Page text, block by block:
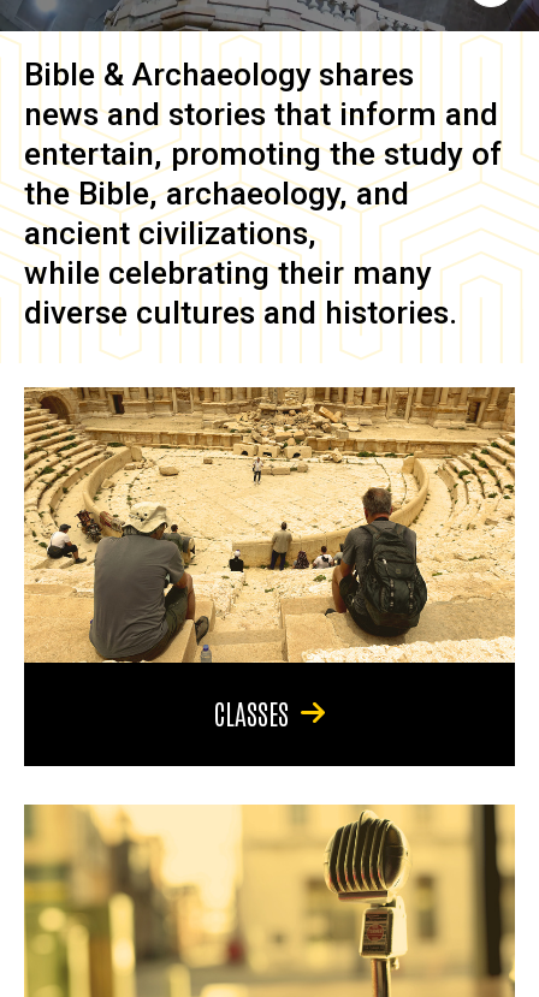
Bible & Archaeology shares
news and stories that inform and
entertain, promoting the study of
the Bible, archaeology, and
ancient civilizations,
while celebrating their many
diverse cultures and histories.
CLASSES